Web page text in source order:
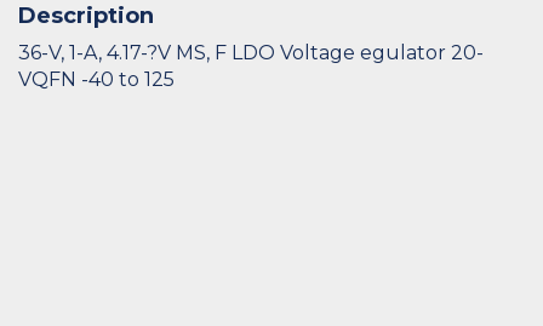
Description
36-V, 1-A, 4.17-?V MS, F LDO Voltage egulator 20-
VQFN -40 to 125